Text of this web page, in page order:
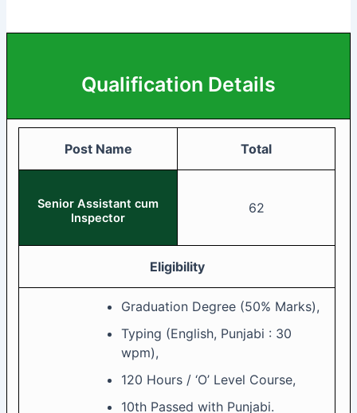
Qualification Details
Post Name Total
Senior Assistant cum
Inspector
62
Eligibility
Graduation Degree (50% Marks),
Typing (English, Punjabi : 30
wpm),
120 Hours / ‘O’ Level Course,
10th Passed with Punjabi.